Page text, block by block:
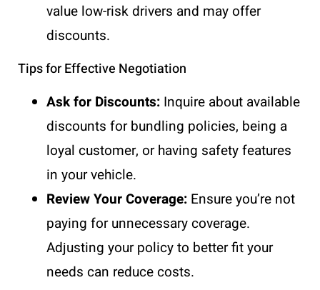
value low-risk drivers and may offer
discounts.
Tips for Effective Negotiation
Ask for Discounts: Inquire about available
discounts for bundling policies, being a
loyal customer, or having safety features
in your vehicle.
Review Your Coverage: Ensure you’re not
paying for unnecessary coverage.
Adjusting your policy to better fit your
needs can reduce costs.